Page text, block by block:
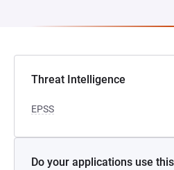
Threat Intelligence
EPSS
Do your applications use